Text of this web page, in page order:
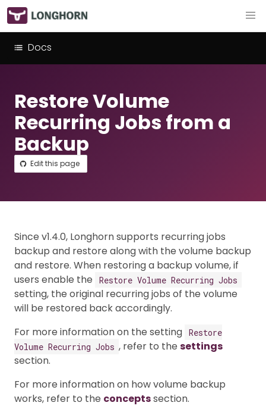
Docs
Restore Volume
Recurring Jobs from a
Backup
Edit this page
Since v1.4.0, Longhorn supports recurring jobs
backup and restore along with the volume backup
and restore. When restoring a backup volume, if
users enable the
Restore Volume Recurring Jobs
setting, the original recurring jobs of the volume
will be restored back accordingly.
For more information on the setting Restore
Volume Recurring Jobs , refer to the settings
section.
For more information on how volume backup
works, refer to the conceptssection.